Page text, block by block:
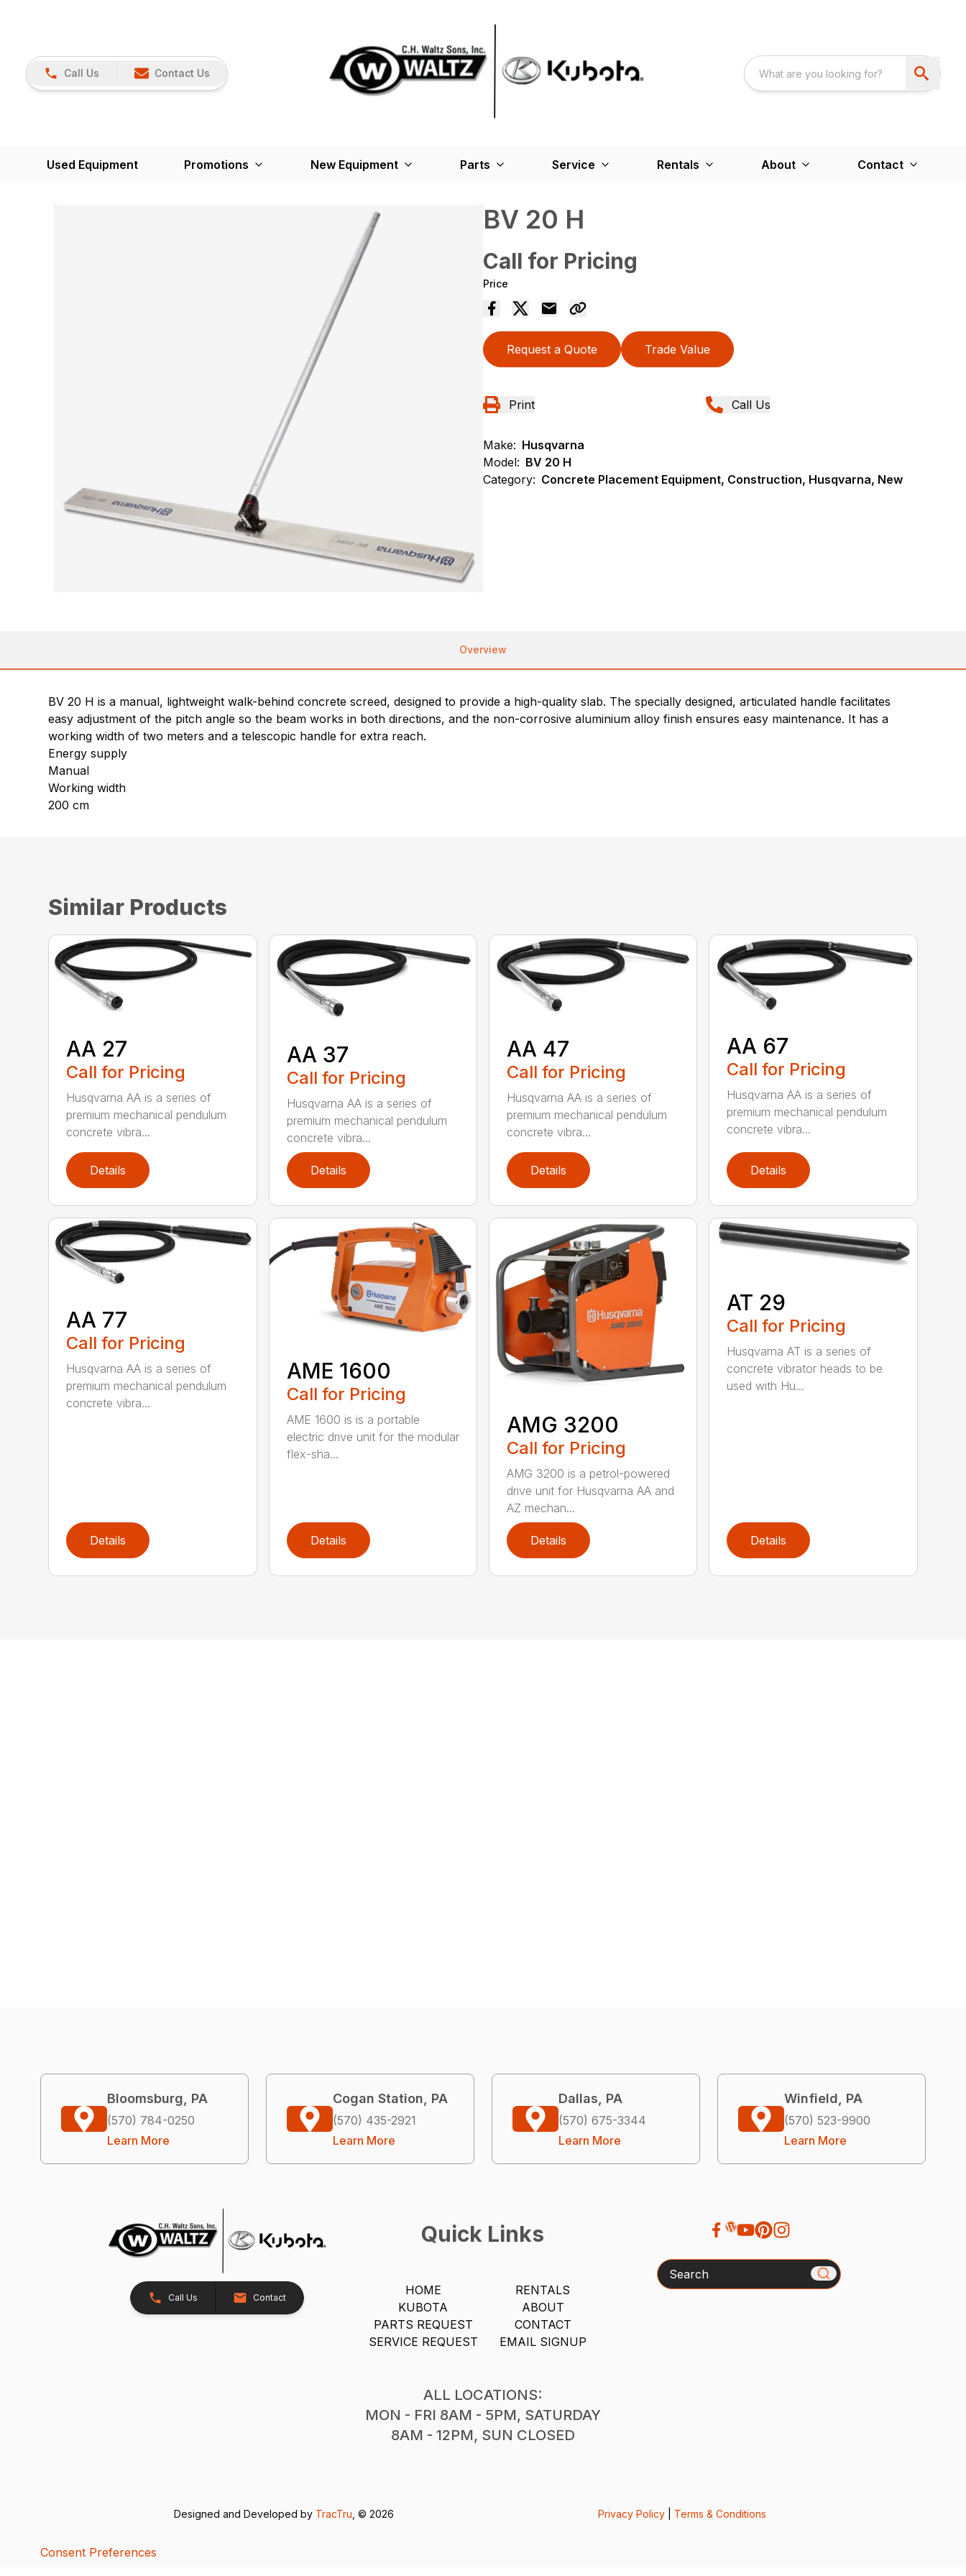
Call Us Contact Us
Used Equipment Promotions New Equipment Parts Service Rentals About Contact
BV 20 H
Call for Pricing
Price
Request a Quote Trade Value
Print Call Us
Make: Husqvarna
Model: BV 20 H
Category: Concrete Placement Equipment, Construction, Husqvarna, New
Overview
BV 20 H is a manual, lightweight walk-behind concrete screed, designed to provide a high-quality slab. The specially designed, articulated handle facilitates
easy adjustment of the pitch angle so the beam works in both directions, and the non-corrosive aluminium alloy finish ensures easy maintenance. It has a
working width of two meters and a telescopic handle for extra reach.
Energy supply
Manual
Working width
200 cm
Similar Products
AA 27
Call for Pricing
Husqvarna AA is a series of
premium mechanical pendulum
concrete vibra...
Details
AA 37
Call for Pricing
Husqvarna AA is a series of
premium mechanical pendulum
concrete vibra...
Details
AA 47
Call for Pricing
Husqvarna AA is a series of
premium mechanical pendulum
concrete vibra...
Details
AA 67
Call for Pricing
Husqvarna AA is a series of
premium mechanical pendulum
concrete vibra...
Details
AA 77
Call for Pricing
Husqvarna AA is a series of
premium mechanical pendulum
concrete vibra...
Details
AME 1600
Call for Pricing
AME 1600 is is a portable
electric drive unit for the modular
flex-sha...
Details
AMG 3200
Call for Pricing
AMG 3200 is a petrol-powered
drive unit for Husqvarna AA and
AZ mechan...
Details
AT 29
Call for Pricing
Husqvarna AT is a series of
concrete vibrator heads to be
used with Hu...
Details
Bloomsburg, PA
(570) 784-0250
Learn More
Cogan Station, PA
(570) 435-2921
Learn More
Dallas, PA
(570) 675-3344
Learn More
Winfield, PA
(570) 523-9900
Learn More
Call Us Contact
Quick Links
HOME
KUBOTA
PARTS REQUEST
SERVICE REQUEST
RENTALS
ABOUT
CONTACT
EMAIL SIGNUP
ALL LOCATIONS:
MON - FRI 8AM - 5PM, SATURDAY
8AM - 12PM, SUN CLOSED
Search
Designed and Developed by TracTru , © 2026 Privacy Policy Terms & Conditions
Consent Preferences